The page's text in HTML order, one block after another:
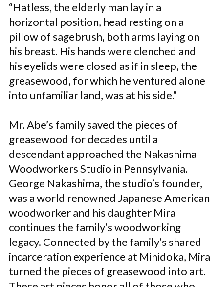
“Hatless, the elderly man lay in a
horizontal position, head resting on a
pillow of sagebrush, both arms laying on
his breast. His hands were clenched and
his eyelids were closed as if in sleep, the
greasewood, for which he ventured alone
into unfamiliar land, was at his side.”
Mr. Abe’s family saved the pieces of
greasewood for decades until a
descendant approached the Nakashima
Woodworkers Studio in Pennsylvania.
George Nakashima, the studio’s founder,
was a world renowned Japanese American
woodworker and his daughter Mira
continues the family’s woodworking
legacy. Connected by the family’s shared
incarceration experience at Minidoka, Mira
turned the pieces of greasewood into art.